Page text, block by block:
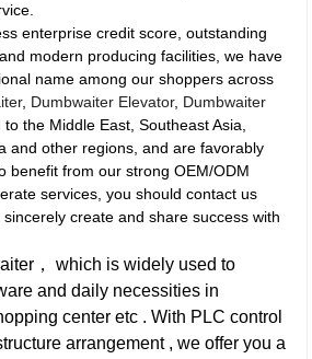
enterprise credit score, outstanding
modern producing facilities, we have
name among our shoppers across
, Dumbwaiter Elevator, Dumbwaiter
to the Middle East, Southeast Asia,
and other regions, and are favorably
benefit from our strong OEM/ODM
services, you should contact us
create and share success with
， which is widely used to
and daily necessities in
center etc . With PLC control
arrangement , we offer you a